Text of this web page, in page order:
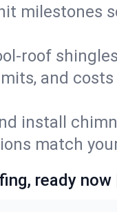
milestones
roof
and
install
match
ready